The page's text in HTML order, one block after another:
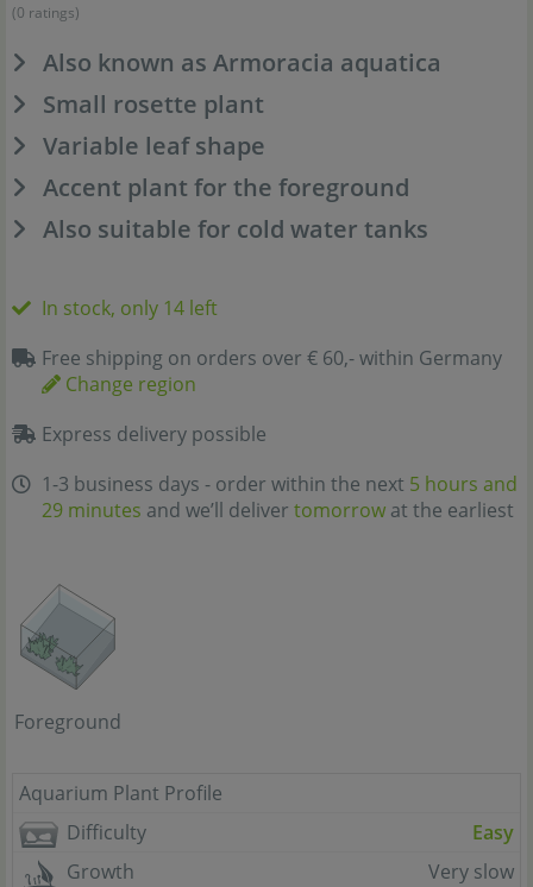
(0 ratings)
Also known as Armoracia aquatica
Small rosette plant
Variable leaf shape
Accent plant for the foreground
Also suitable for cold water tanks
In stock, only 14 left
Free shipping on orders over € 60,- within Germany
Change region
Express delivery possible
1-3 business days - order within the next 5 hours and
29 minutes and we’ll deliver tomorrow at the earliest
Foreground
Aquarium Plant Profile
Difficulty
Easy
Growth
Very slow